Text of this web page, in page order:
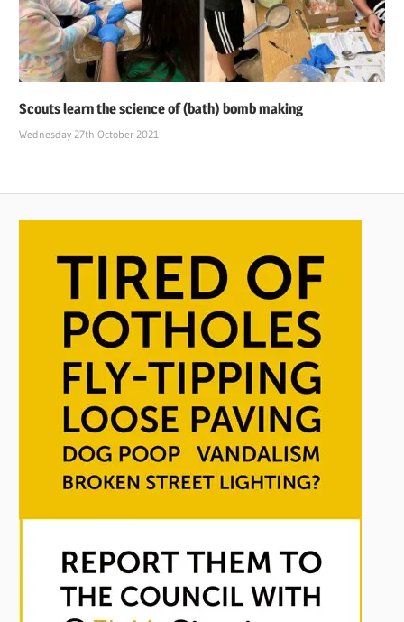
Scouts learn the science of (bath) bomb making
Wednesday 27th October 2021